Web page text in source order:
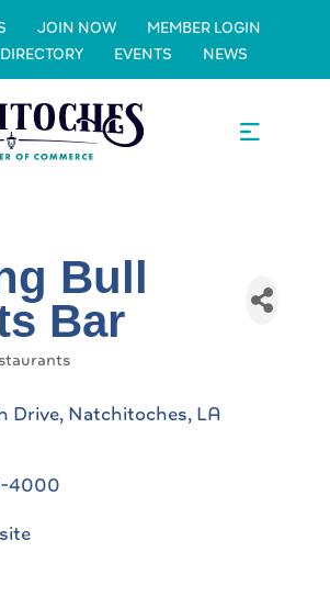
JOIN NOW
MEMBER LOGIN
EVENTS NEWS
Bull
Bar
Drive Natchitoches LA
4000